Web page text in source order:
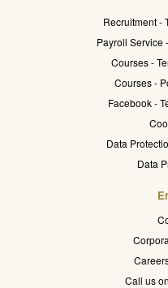
Recruitment -
Payroll Service
Courses -
Courses -
Facebook -
Data
Data
Call us